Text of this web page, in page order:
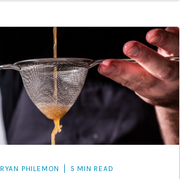
RYAN PHILEMON 5 MIN READ